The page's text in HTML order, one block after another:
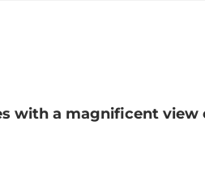
with a magnificent